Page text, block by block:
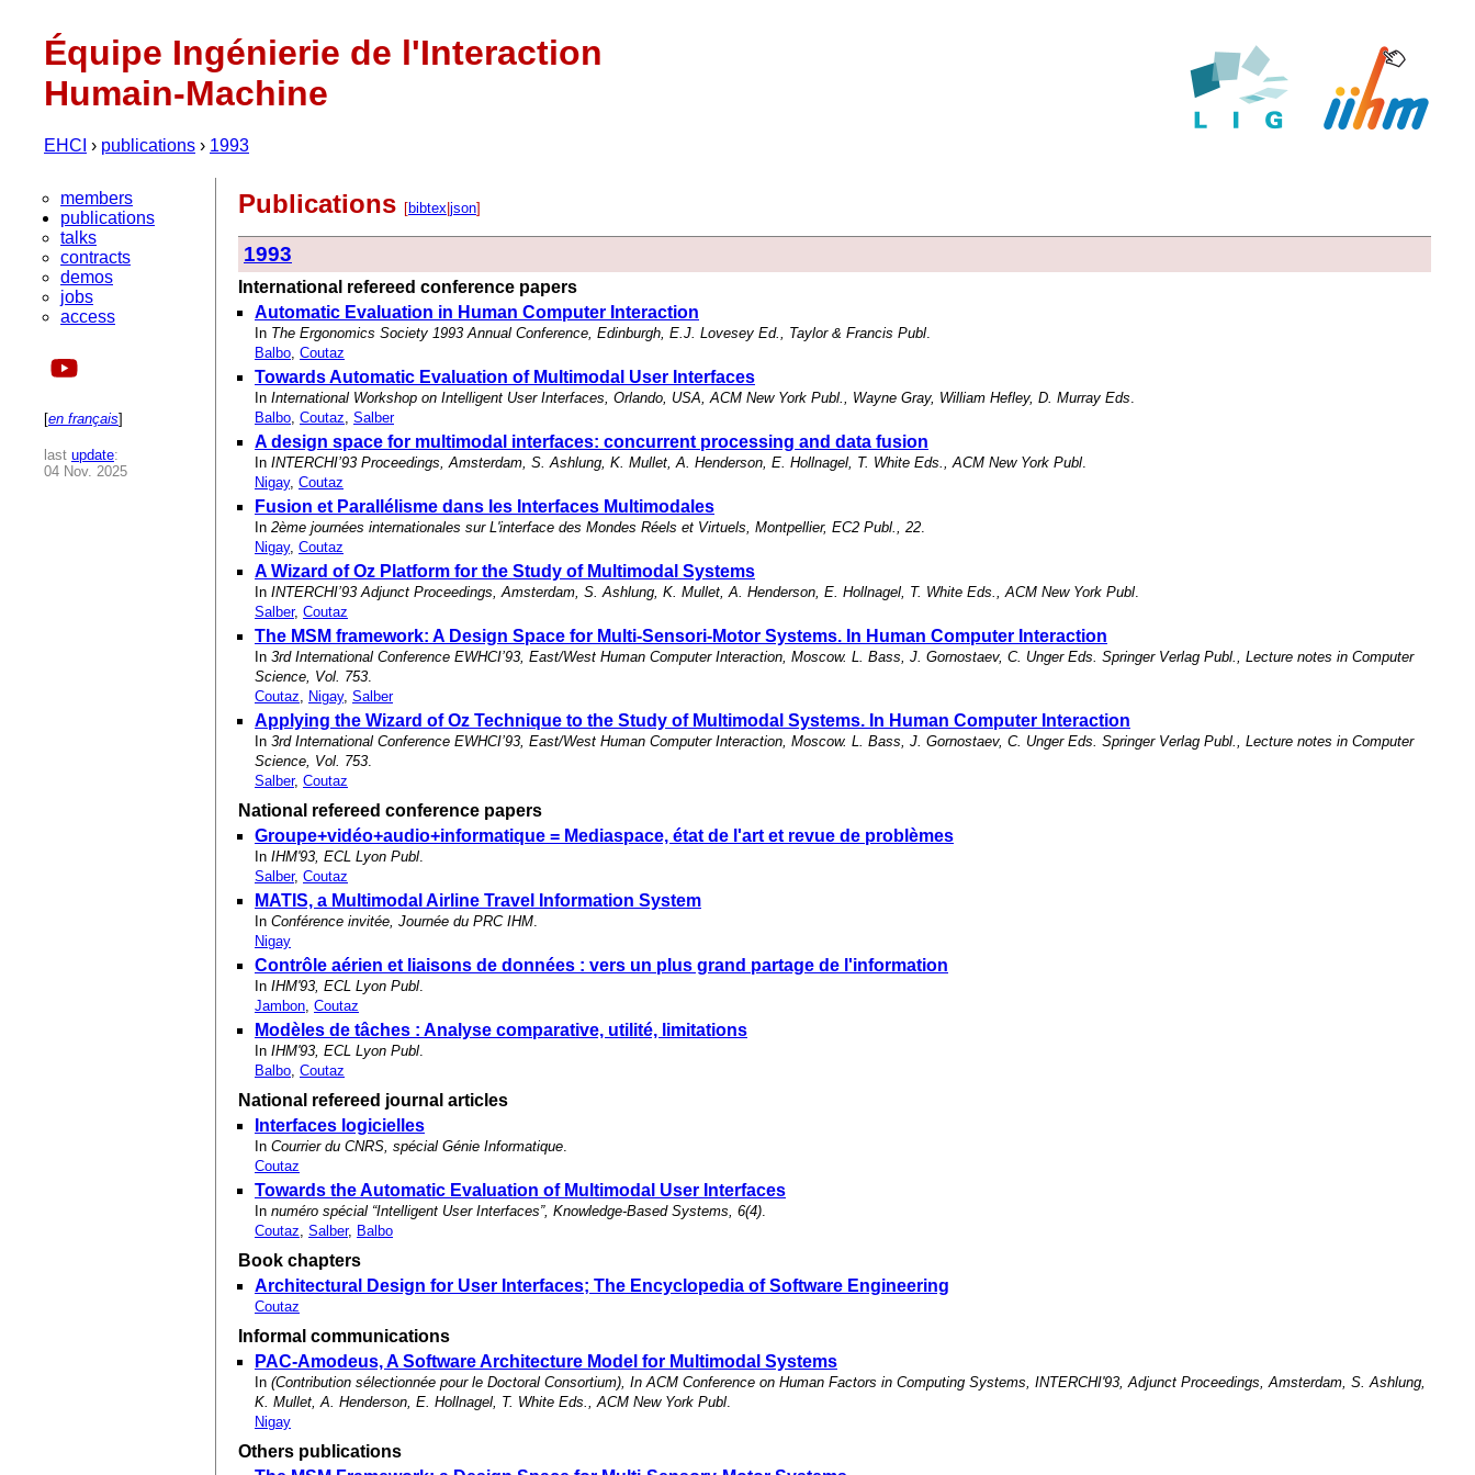
Équipe Ingénierie de l'Interaction
Humain-Machine
EHCI › publications › 1993
members
publications
talks
contracts
demos
jobs
access
[en français]
last update:
04 Nov. 2025
Publications [bibtex json]
1993
International refereed conference papers
Automatic Evaluation in Human Computer Interaction
In The Ergonomics Society 1993 Annual Conference, Edinburgh, E.J. Lovesey Ed., Taylor & Francis Publ.
Balbo, Coutaz
Towards Automatic Evaluation of Multimodal User Interfaces
In International Workshop on Intelligent User Interfaces, Orlando, USA, ACM New York Publ., Wayne Gray, William Hefley, D. Murray Eds.
Balbo, Coutaz, Salber
A design space for multimodal interfaces: concurrent processing and data fusion
In INTERCHI’93 Proceedings, Amsterdam, S. Ashlung, K. Mullet, A. Henderson, E. Hollnagel, T. White Eds., ACM New York Publ.
Nigay, Coutaz
Fusion et Parallélisme dans les Interfaces Multimodales
In 2ème journées internationales sur L'interface des Mondes Réels et Virtuels, Montpellier, EC2 Publ., 22.
Nigay, Coutaz
A Wizard of Oz Platform for the Study of Multimodal Systems
In INTERCHI’93 Adjunct Proceedings, Amsterdam, S. Ashlung, K. Mullet, A. Henderson, E. Hollnagel, T. White Eds., ACM New York Publ.
Salber, Coutaz
The MSM framework: A Design Space for Multi-Sensori-Motor Systems. In Human Computer Interaction
In 3rd International Conference EWHCI’93, East/West Human Computer Interaction, Moscow. L. Bass, J. Gornostaev, C. Unger Eds. Springer Verlag Publ., Lecture notes in Computer
Science, Vol. 753.
Coutaz, Nigay, Salber
Applying the Wizard of Oz Technique to the Study of Multimodal Systems. In Human Computer Interaction
In 3rd International Conference EWHCI’93, East/West Human Computer Interaction, Moscow. L. Bass, J. Gornostaev, C. Unger Eds. Springer Verlag Publ., Lecture notes in Computer
Science, Vol. 753.
Salber, Coutaz
National refereed conference papers
Groupe+vidéo+audio+informatique = Mediaspace, état de l'art et revue de problèmes
In IHM'93, ECL Lyon Publ.
Salber, Coutaz
MATIS, a Multimodal Airline Travel Information System
In Conférence invitée, Journée du PRC IHM.
Nigay
Contrôle aérien et liaisons de données : vers un plus grand partage de l'information
In IHM'93, ECL Lyon Publ.
Jambon, Coutaz
Modèles de tâches : Analyse comparative, utilité, limitations
In IHM'93, ECL Lyon Publ.
Balbo, Coutaz
National refereed journal articles
Interfaces logicielles
In Courrier du CNRS, spécial Génie Informatique.
Coutaz
Towards the Automatic Evaluation of Multimodal User Interfaces
In numéro spécial “Intelligent User Interfaces”, Knowledge-Based Systems, 6(4).
Coutaz, Salber, Balbo
Book chapters
Architectural Design for User Interfaces; The Encyclopedia of Software Engineering
Coutaz
Informal communications
PAC-Amodeus, A Software Architecture Model for Multimodal Systems
In (Contribution sélectionnée pour le Doctoral Consortium), In ACM Conference on Human Factors in Computing Systems, INTERCHI'93, Adjunct Proceedings, Amsterdam, S. Ashlung,
K. Mullet, A. Henderson, E. Hollnagel, T. White Eds., ACM New York Publ.
Nigay
Others publications